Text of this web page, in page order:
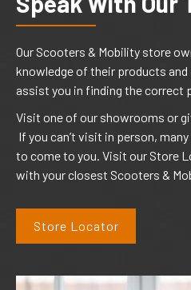
Our Scooters & Mobility store
knowledge of their products and
assist you in finding the correct
Visit one of our showrooms or
If you can’t visit in person,
to come to you. Visit our Store
with your closest Scooters &
Store Locator